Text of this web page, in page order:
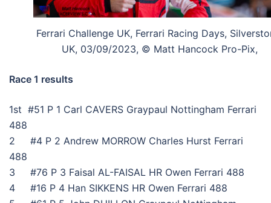
Ferrari Challenge UK, Ferrari Racing Days,
UK, 03/09/2023, © Matt Hancock Pro-Pix,
Race 1 results
1st #51 P 1 Carl CAVERS Graypaul Nottingham Ferrari
488
2 #4 P 2 Andrew MORROW Charles Hurst Ferrari
488
3 #76 P 3 Faisal AL-FAISAL HR Owen Ferrari 488
4 #16 P 4 Han SIKKENS HR Owen Ferrari 488